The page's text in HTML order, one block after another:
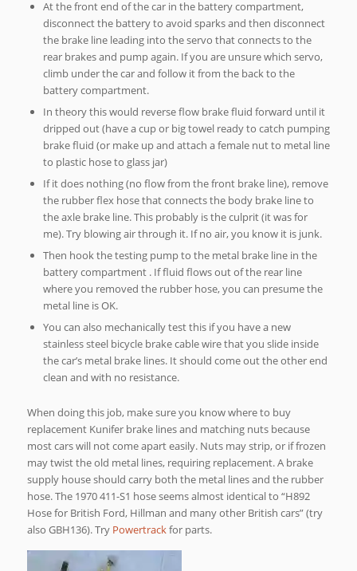
At the front end of the car in the battery compartment,
disconnect the battery to avoid sparks and then disconnect
the brake line leading into the servo that connects to the
rear brakes and pump again. If you are unsure which servo,
climb under the car and follow it from the back to the
battery compartment.
In theory this would reverse flow brake fluid forward until it
dripped out (have a cup or big towel ready to catch pumping
brake fluid (or make up and attach a female nut to metal line
to plastic hose to glass jar)
If it does nothing (no flow from the front brake line), remove
the rubber flex hose that connects the body brake line to
the axle brake line. This probably is the culprit (it was for
me). Try blowing air through it. If no air, you know it is junk.
Then hook the testing pump to the metal brake line in the
battery compartment . If fluid flows out of the rear line
where you removed the rubber hose, you can presume the
metal line is OK.
You can also mechanically test this if you have a new
stainless steel bicycle brake cable wire that you slide inside
the car’s metal brake lines. It should come out the other end
clean and with no resistance.
When doing this job, make sure you know where to buy
replacement Kunifer brake lines and matching nuts because
most cars will not come apart easily. Nuts may strip, or if frozen
may twist the old metal lines, requiring replacement. A brake
supply house should carry both the metal lines and the rubber
hose. The 1970 411-S1 hose seems almost identical to “H892
Hose for British Ford, Hillman and many other British cars” (try
also GBH136). Try Powertrackfor parts.